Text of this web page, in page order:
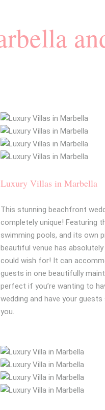
Luxury Villas in Marbella
This stunning beachfront
completely unique! Featuring
swimming pools, and its own
beautiful venue has
could wish for! It can
guests in one beautifully
perfect if you’re wanting to
wedding and have your
you.